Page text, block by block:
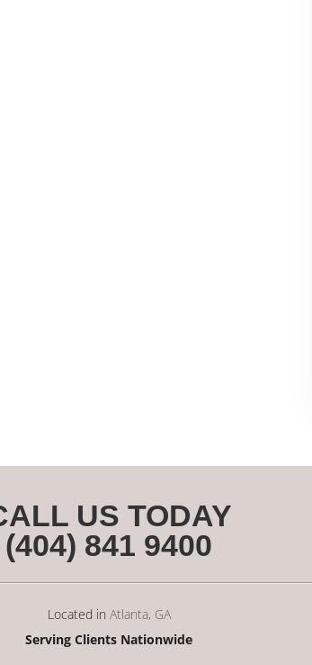
US TODAY
(404) 841 9400
Located in Atlanta, GA
Serving Clients Nationwide